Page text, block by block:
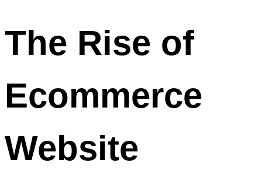
The Rise of
Ecommerce
Website